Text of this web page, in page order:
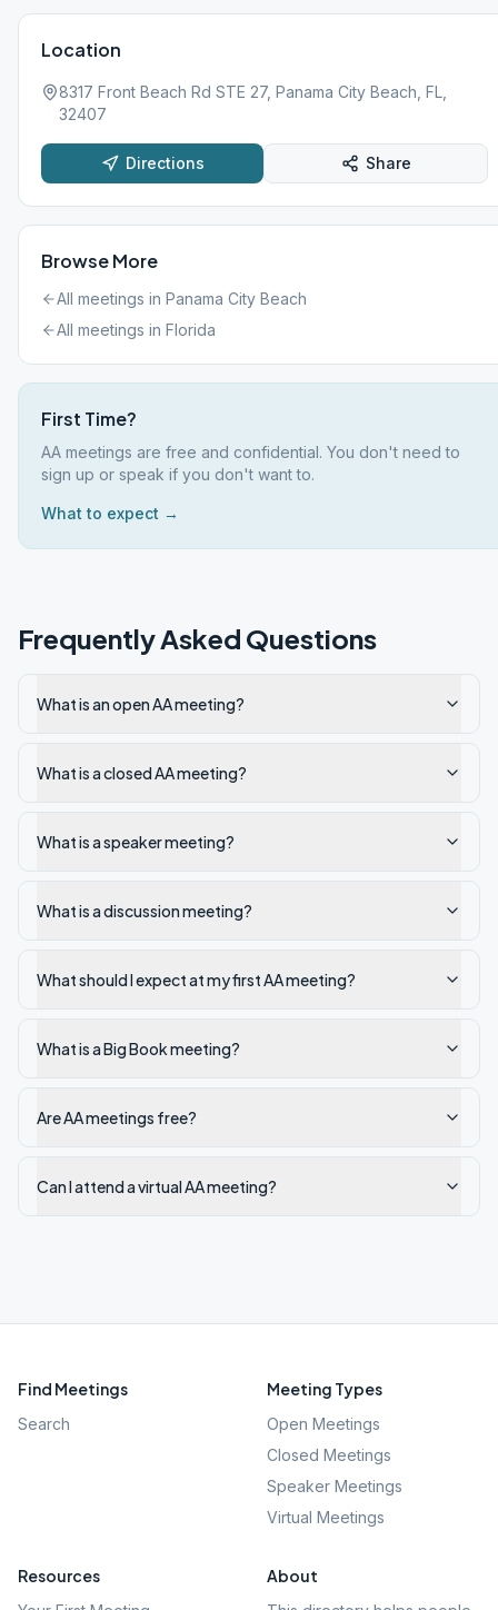
Location
8317 Front Beach Rd STE 27, Panama City Beach, FL,
32407
Directions Share
Browse More
All meetings in Panama City Beach
All meetings in Florida
First Time?
AA meetings are free and confidential. You don't need to
sign up or speak if you don't want to.
What to expect →
Frequently Asked Questions
What is an open AA meeting?
What is a closed AA meeting?
What is a speaker meeting?
What is a discussion meeting?
What should I expect at my first AA meeting?
What is a Big Book meeting?
Are AA meetings free?
Can I attend a virtual AA meeting?
Find Meetings
Search
Meeting Types
Open Meetings
Closed Meetings
Speaker Meetings
Virtual Meetings
Resources About